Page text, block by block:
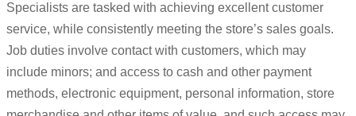
Specialists are tasked with achieving excellent customer
service, while consistently meeting the store’s sales goals.
Job duties involve contact with customers, which may
include minors; and access to cash and other payment
methods, electronic equipment, personal information, store